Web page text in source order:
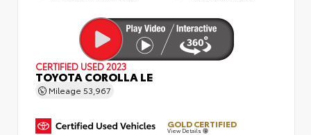
CERTIFIED USED 2023
TOYOTA COROLLA LE
Mileage 53,967
GOLD CERTIFIED
View Details